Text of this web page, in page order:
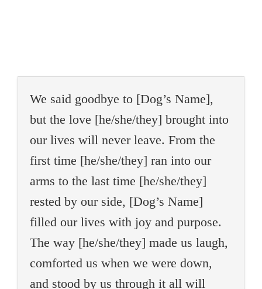
We said goodbye to [Dog’s Name],
but the love [he/she/they] brought into
our lives will never leave. From the
first time [he/she/they] ran into our
arms to the last time [he/she/they]
rested by our side, [Dog’s Name]
filled our lives with joy and purpose.
The way [he/she/they] made us laugh,
comforted us when we were down,
and stood by us through it all will